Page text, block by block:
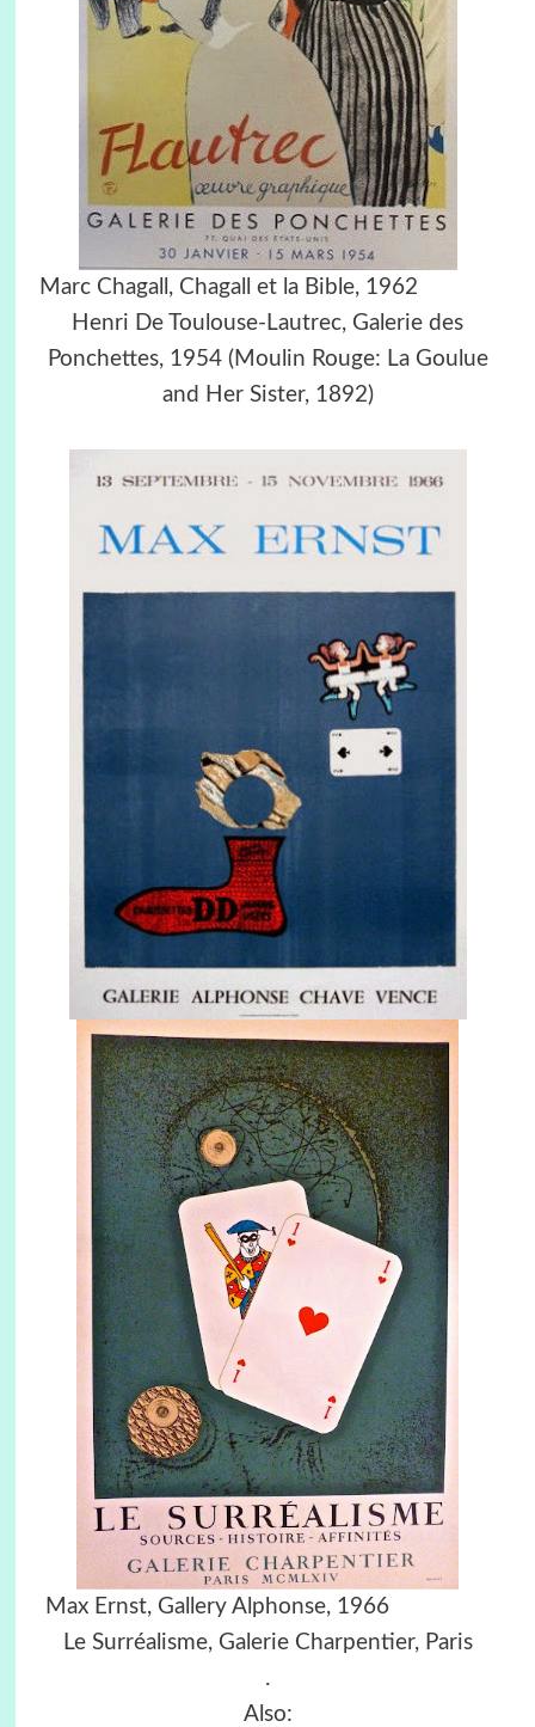
Marc Chagall, Chagall et la Bible, 1962
Henri De Toulouse-Lautrec, Galerie des
Ponchettes, 1954 (Moulin Rouge: La Goulue
and Her Sister, 1892)
Max Ernst, Gallery Alphonse, 1966
Le Surréalisme, Galerie Charpentier, Paris
.
Also: